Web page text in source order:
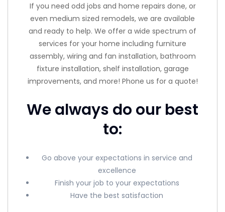
If you need odd jobs and home repairs done, or
even medium sized remodels, we are available
and ready to help. We offer a wide spectrum of
services for your home including furniture
assembly, wiring and fan installation, bathroom
fixture installation, shelf installation, garage
improvements, and more! Phone us for a quote!
We always do our best
to:
Go above your expectations in service and
excellence
Finish your job to your expectations
Have the best satisfaction